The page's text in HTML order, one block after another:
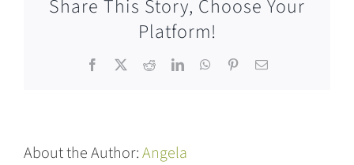
Share This Story, Choose Your
Platform!
Facebook RedditLinkedInWhatsApp
PinterestEmail
About the Author:Angela